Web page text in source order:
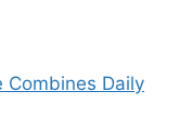
Combines Daily